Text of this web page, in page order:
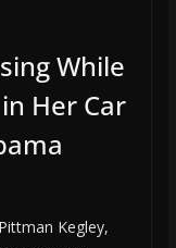
While
Her Car
Kegley,